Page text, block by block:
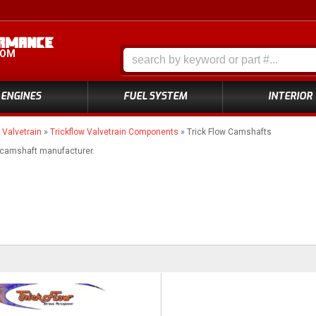
ENGINES FUEL SYSTEM INTERIOR
Valvetrain » Trickflow Valvetrain Components » Trick Flow Camshafts
manufacturer.